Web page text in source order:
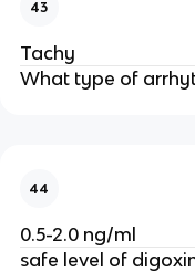
43
Tachy
What type of
44
0.5-2.0 ng/ml
safe level of